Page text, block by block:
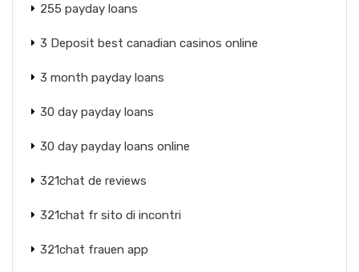
255 payday loans
3 Deposit best canadian casinos online
3 month payday loans
30 day payday loans
30 day payday loans online
321chat de reviews
321chat fr sito di incontri
321chat frauen app